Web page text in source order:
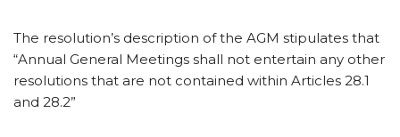
The resolution’s description of the AGM stipulates that
“Annual General Meetings shall not entertain any other
resolutions that are not contained within Articles 28.1
and 28.2”